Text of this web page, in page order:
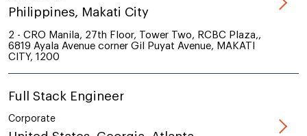
Philippines, Makati City
2 - CRO Manila, 27th Floor, Tower Two, RCBC Plaza,,
6819 Ayala Avenue corner Gil Puyat Avenue, MAKATI
CITY, 1200
Full Stack Engineer
Corporate